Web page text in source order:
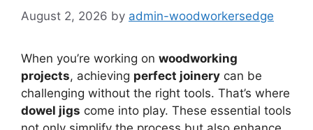
August 2, 2026 by admin-woodworkersedge
When you’re working on woodworking
projects, achieving perfect joinery can be
challenging without the right tools. That’s where
dowel jigs come into play. These essential tools